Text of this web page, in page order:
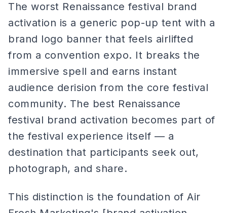
The worst Renaissance festival brand
activation is a generic pop-up tent with a
brand logo banner that feels airlifted
from a convention expo. It breaks the
immersive spell and earns instant
audience derision from the core festival
community. The best Renaissance
festival brand activation becomes part of
the festival experience itself — a
destination that participants seek out,
photograph, and share.
This distinction is the foundation of Air